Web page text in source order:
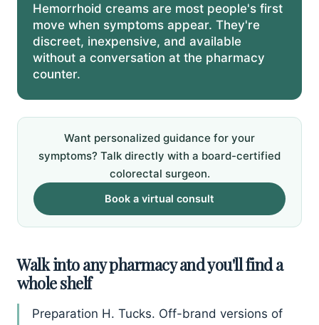
Hemorrhoid creams are most people's first
move when symptoms appear. They're
discreet, inexpensive, and available
without a conversation at the pharmacy
counter.
Want personalized guidance for your
symptoms? Talk directly with a board-certified
colorectal surgeon.
Book a virtual consult
Walk into any pharmacy and you'll find a
whole shelf
Preparation H. Tucks. Off-brand versions of